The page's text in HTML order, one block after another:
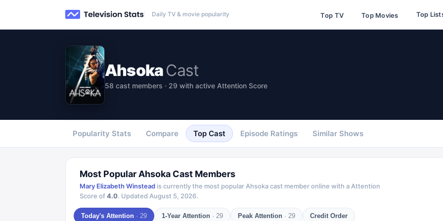
Daily TV & movie popularity Top TV Top Movies Top
AhsokaCast
58 cast members · 29 with active Attention Score
Popularity Stats Compare Top Cast Episode Ratings Similar Shows
Most Popular Ahsoka Cast Members
Mary Elizabeth Winstead is currently the most popular Ahsokacast member online with a Attention
Score of4.0. Updated August 5, 2026.
Today's Attention · 29 1-Year Attention · 29 Peak Attention · 29 Credit Order